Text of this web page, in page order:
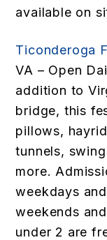
available on
Ticonderoga
VA – Open
addition to
bridge, this
pillows,
tunnels,
more.
weekdays
weekends
under 2 are